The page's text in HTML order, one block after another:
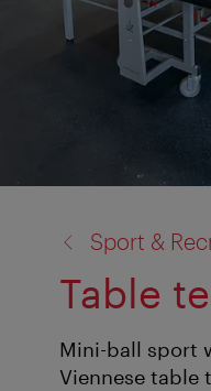
Sport &
Table
Mini-ball sport
Viennese table